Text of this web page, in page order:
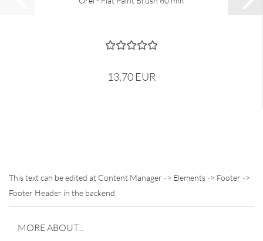
13,70 EUR
This text can be edited at Content Manager -> Elements -> Footer ->
Footer Header in the backend.
MORE ABOUT...